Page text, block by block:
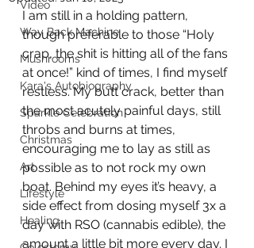
Video
Way Back Machine
Mushrooms
Kara's Autobiography
Sparkle Celebration
Christmas
Art
Lifestyle
Healing
I am still in a holding pattern,
though preferable to those “Holy
crap, the shit is hitting all of the fans
at once!” kind of times, I find myself
restless. My butt crack, better than
the most acutely painful days, still
throbs and burns at times,
encouraging me to lay as still as
possible as to not rock my own
boat. Behind my eyes it’s heavy, a
side effect from dosing myself 3x a
day with RSO (cannabis edible), the
amount a little bit more every day. I